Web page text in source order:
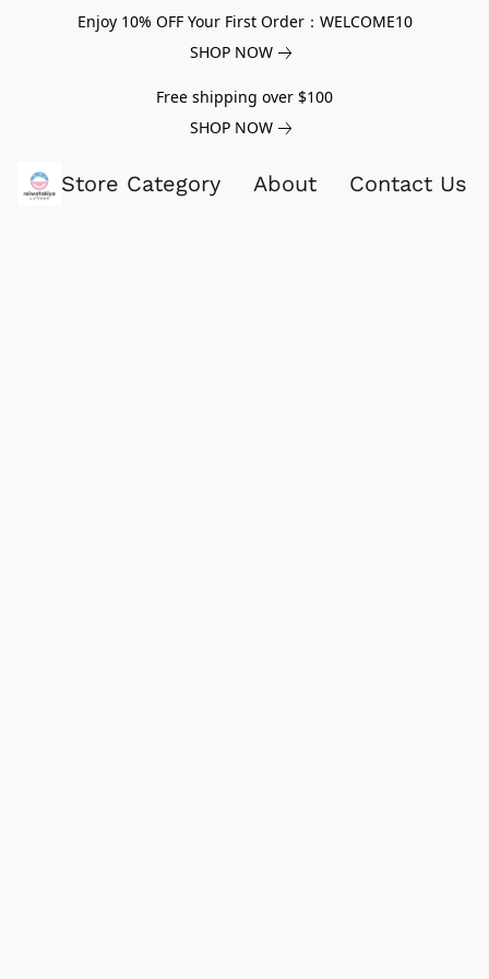
Enjoy 10% OFF Your First Order：WELCOME10
SHOP NOW
Free shipping over $100
SHOP NOW
Store Category About Contact Us